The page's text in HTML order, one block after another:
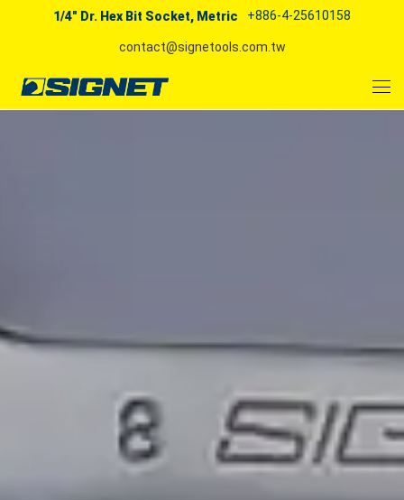
1/4" Dr. Hex Bit Socket, Metric +886-4-25610158
contact@signetools.com.tw